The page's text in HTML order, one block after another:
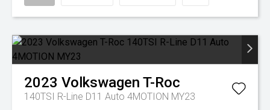
2023 Volkswagen T-Roc
140TSI R-Line D11 Auto 4MOTION MY23